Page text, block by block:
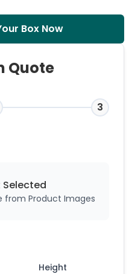
Box Now
Quote
3
Selected
from Product Images
Height